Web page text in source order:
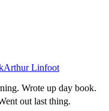
Arthur Linfoot
Wrote up day book.
out last thing.